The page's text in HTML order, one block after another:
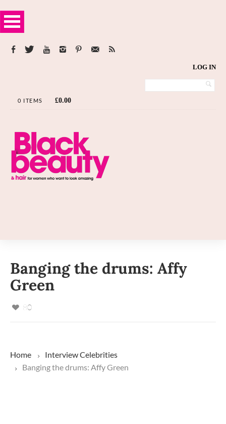
LOG IN
0 ITEMS £0.00
Banging the drums: Affy
Green
80
Home InterviewCelebrities
Banging the drums: Affy Green